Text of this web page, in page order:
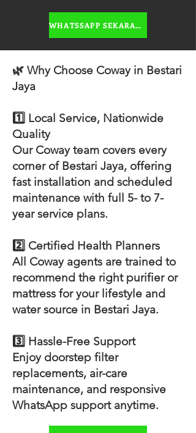
WHATSSAPP SEKARANG
🌿 Why Choose Coway in Bestari
Jaya
1️⃣ Local Service, Nationwide
Quality
Our Coway team covers every
corner of Bestari Jaya, offering
fast installation and scheduled
maintenance with full 5- to 7-
year service plans.
2️⃣ Certified Health Planners
All Coway agents are trained to
recommend the right purifier or
mattress for your lifestyle and
water source in Bestari Jaya.
3️⃣ Hassle-Free Support
Enjoy doorstep filter
replacements, air-care
maintenance, and responsive
WhatsApp support anytime.